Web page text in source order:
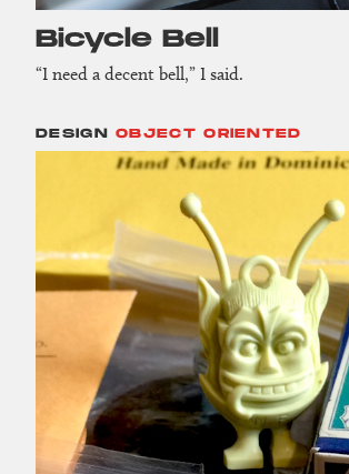
Bicycle Bell
“I need a decent bell,” I said.
DESIGN OBJECT ORIENTED